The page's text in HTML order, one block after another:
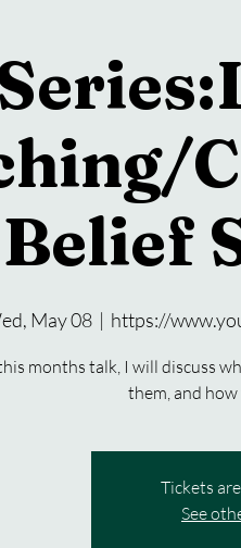
Belief
May 08
  |
https://
months talk, I will discuss
them, and
Tickets
See